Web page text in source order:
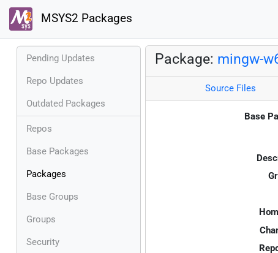
MSYS2 Packages
Pending Updates
Repo Updates
Outdated Packages
Repos
Base Packages
Packages
Base Groups
Groups
Security
Package: mingw-
Source Files
Base